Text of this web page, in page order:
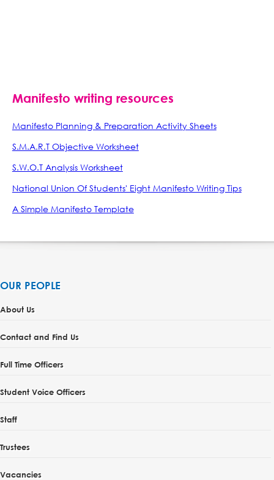
Manifesto writing resources
Manifesto Planning & Preparation Activity Sheets
S.M.A.R.T Objective Worksheet
S.W.O.T Analysis Worksheet
National Union Of Students' Eight Manifesto Writing Tips
A Simple Manifesto Template
OUR PEOPLE
About Us
Contact and Find Us
Full Time Officers
Student Voice Officers
Staff
Trustees
Vacancies